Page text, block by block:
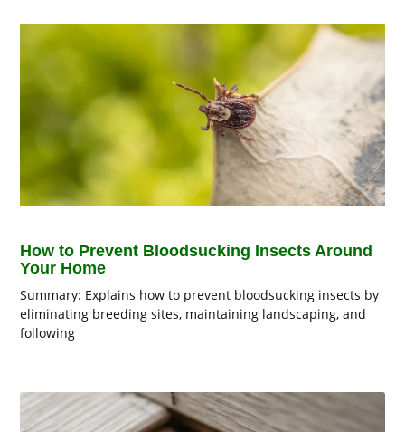
How to Prevent Bloodsucking Insects Around
Your Home
Summary: Explains how to prevent bloodsucking insects by
eliminating breeding sites, maintaining landscaping, and
following